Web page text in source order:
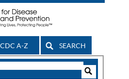
CDC A-Z SEARCH